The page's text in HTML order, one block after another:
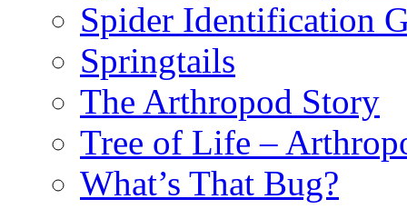
Spider Identification
Springtails
The Arthropod Story
Tree of Life –
What’s That Bug?